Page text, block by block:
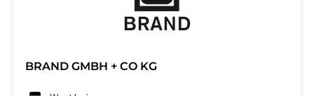
BRAND GMBH + CO KG